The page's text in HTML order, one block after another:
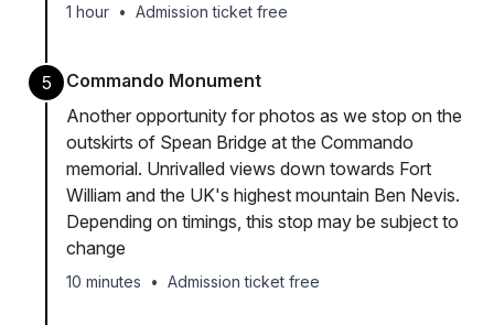
1 hour • Admission ticket free
5
Commando Monument
Another opportunity for photos as we stop on the
outskirts of Spean Bridge at the Commando
memorial. Unrivalled views down towards Fort
William and the UK's highest mountain Ben Nevis.
Depending on timings, this stop may be subject to
change
10 minutes • Admission ticket free